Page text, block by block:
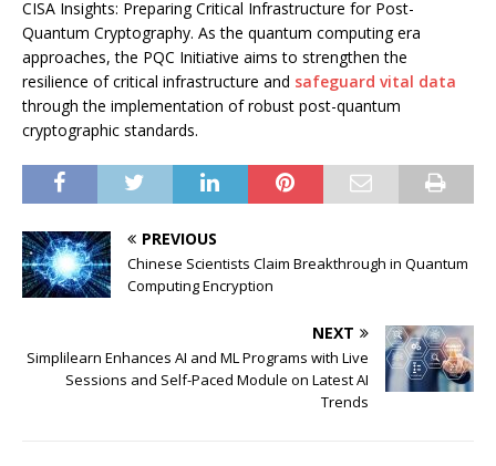
CISA Insights: Preparing Critical Infrastructure for Post-
Quantum Cryptography. As the quantum computing era
approaches, the PQC Initiative aims to strengthen the
resilience of critical infrastructure and safeguard vital data
through the implementation of robust post-quantum
cryptographic standards.
PREVIOUS
Chinese Scientists Claim Breakthrough in Quantum
Computing Encryption
NEXT
Simplilearn Enhances AI and ML Programs with Live
Sessions and Self-Paced Module on Latest AI
Trends